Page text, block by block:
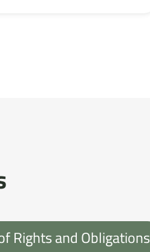
Rights and Obligations